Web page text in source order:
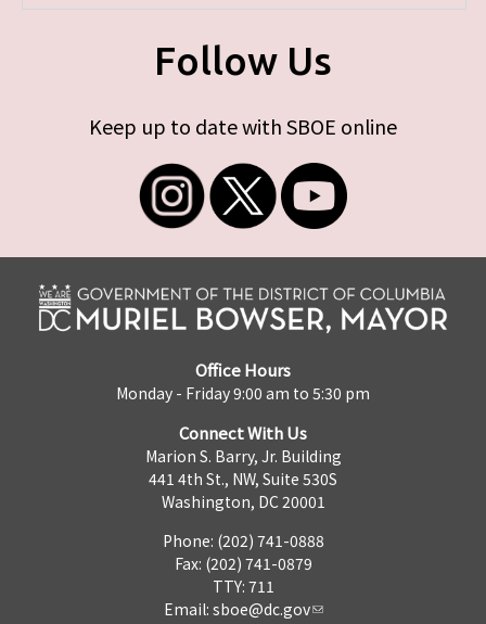
Follow Us
Keep up to date with SBOE online
Office Hours
Monday - Friday 9:00 am to 5:30 pm
Connect With Us
Marion S. Barry, Jr. Building
441 4th St., NW, Suite 530S
Washington, DC 20001
Phone: (202) 741-0888
Fax: (202) 741-0879
TTY: 711
Email: sboe@dc.gov